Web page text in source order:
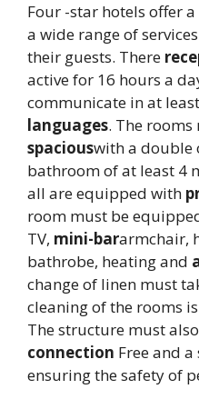
Four -star hotels offer
a wide range of
their guests. There
active for 16 hours a
communicate in at least
languages. The rooms
spaciouswith a double
bathroom of at least 4
all are equipped with
room must be
TV, mini-bararmchair,
bathrobe, heating and
change of linen must
cleaning of the rooms
The structure must
connection Free and
ensuring the safety of